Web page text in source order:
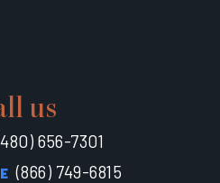
us
656-7301
(866) 749-6815